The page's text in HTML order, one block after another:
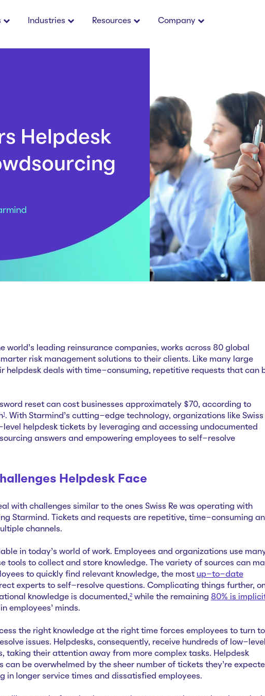
Industries Resources Company
Helpdesk
world’s leading reinsurance companies, works across 80 global
risk management solutions to their clients. Like many large
helpdesk deals with time-consuming, repetitive requests that can
reset can cost businesses approximately $70, according to
1. With Starmind’s cutting-edge technology, organizations like Swiss
helpdesk tickets by leveraging and accessing undocumented
answers and empowering employees to self-resolve
Helpdesk Face
with challenges similar to the ones Swiss Re was operating with
Starmind. Tickets and requests are repetitive, time-consuming
channels.
in today’s world of work. Employees and organizations use
tools to collect and store knowledge. The variety of sources can
to quickly find relevant knowledge, the most up-to-date
experts to self-resolve questions. Complicating things further,
knowledge is documented,²while the remaining 80% is
employees’ minds.
the right knowledge at the right time forces employees to turn to
issues. Helpdesks, consequently, receive hundreds of low-
taking their attention away from more complex tasks. Helpdesk
can be overwhelmed by the sheer number of tickets they’re
in longer service times and dissatisfied employees.